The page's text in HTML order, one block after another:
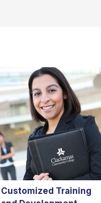
Customized Training